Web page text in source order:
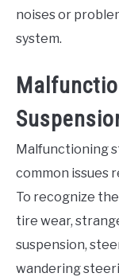
noises or
system.
Malfunctioning
common issues
To recognize
tire wear,
suspension,
wandering